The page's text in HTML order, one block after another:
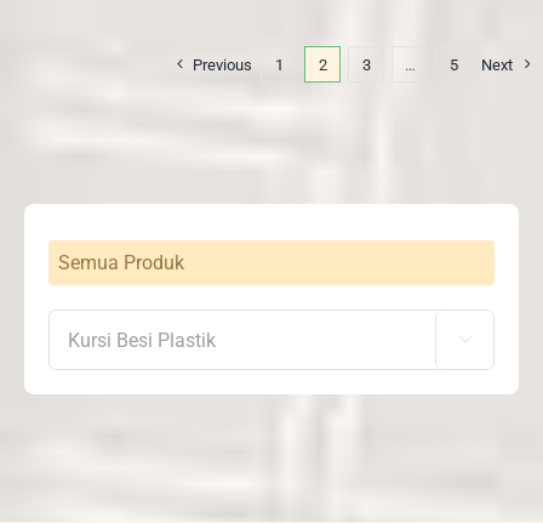
Rp299,000.
Previous 1 2 3 … 5 Next
Semua Produk
